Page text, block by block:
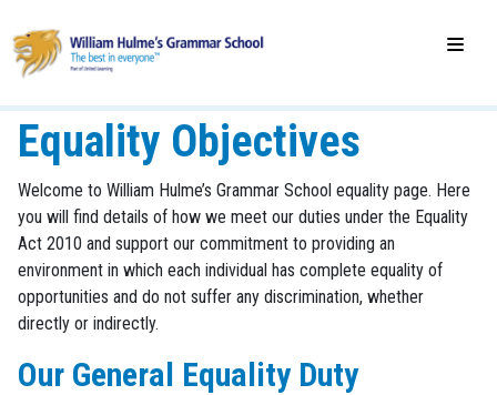
Equality Objectives
Welcome to William Hulme’s Grammar School equality page. Here
you will find details of how we meet our duties under the Equality
Act 2010 and support our commitment to providing an
environment in which each individual has complete equality of
opportunities and do not suffer any discrimination, whether
directly or indirectly.
Our General Equality Duty